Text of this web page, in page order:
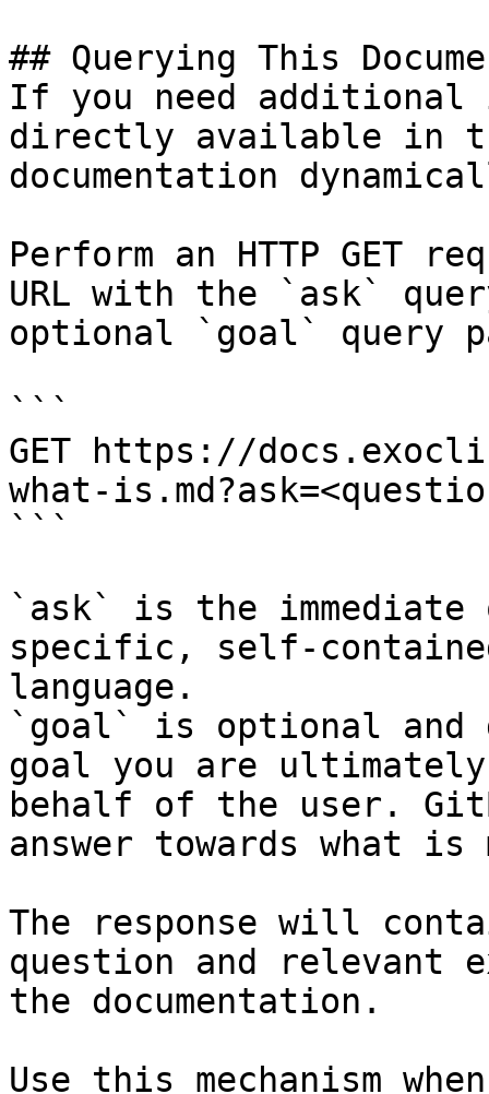
## Querying This
If you need
directly available in
documentation
Perform an HTTP GET
URL with the `ask`
optional `goal` query
```
GET https://
what-
```
`ask` is the
specific, self-
language.
`goal` is optional and
goal you are
behalf of the user.
answer towards what
The response will
question and relevant
the documentation.
Use this mechanism